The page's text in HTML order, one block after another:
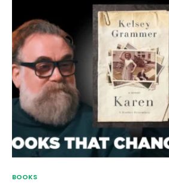
BOOKS